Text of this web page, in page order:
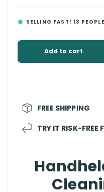
SELLING FAST! 13
Add to cart
FREE SHIPPING
TRY IT RISK-FREE